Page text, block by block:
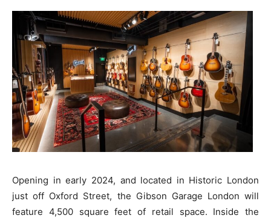
Opening in early 2024, and located in Historic London
just off Oxford Street, the Gibson Garage London will
feature 4,500 square feet of retail space. Inside the